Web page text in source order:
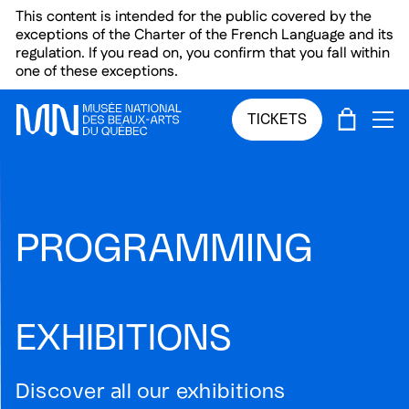
Skip to main menu
Skip to main content
Skip to footer
This content is intended for the public covered by the
exceptions of the Charter of the French Language and its
regulation. If you read on, you confirm that you fall within
one of these exceptions.
TICKETS CART
PROGRAMMING
EXHIBITIONS
Discover all our exhibitions